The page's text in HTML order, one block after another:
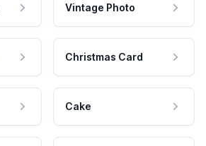
Vintage Photo
Christmas Card
Cake